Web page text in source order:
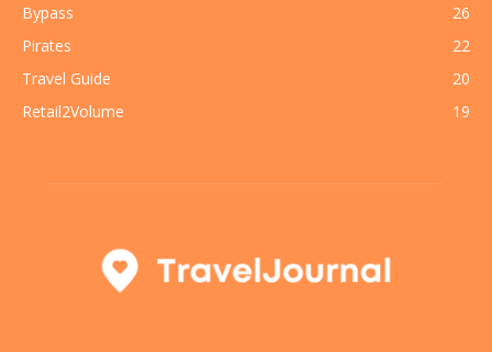
Bypass
26
Pirates
22
Travel Guide
20
Retail2Volume
19